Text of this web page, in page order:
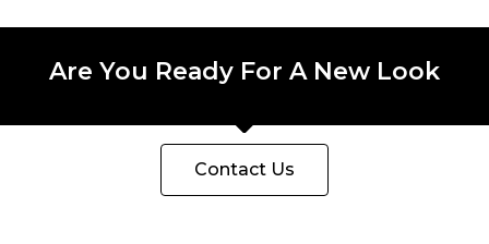
Are You Ready For A New Look
Contact Us